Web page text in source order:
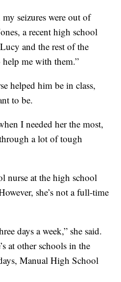
seizures were out of
a recent high school
and the rest of the
me with them.”
helped him be in class,
to be.
I needed her the most,
a lot of tough
nurse at the high school
she’s not a full-time
days a week,” she said.
at other schools in the
Manual High School